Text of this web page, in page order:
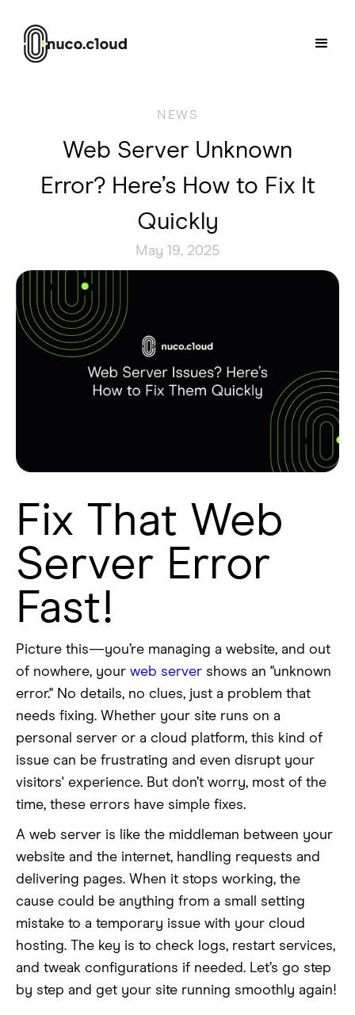
NEWS
Web Server Unknown
Error? Here’s How to Fix It
Quickly
May 19, 2025
Fix That Web
Server Error
Fast!
Picture this—you’re managing a website, and out
of nowhere, your web server shows an "unknown
error." No details, no clues, just a problem that
needs fixing. Whether your site runs on a
personal server or a cloud platform, this kind of
issue can be frustrating and even disrupt your
visitors' experience. But don’t worry, most of the
time, these errors have simple fixes.
A web server is like the middleman between your
website and the internet, handling requests and
delivering pages. When it stops working, the
cause could be anything from a small setting
mistake to a temporary issue with your cloud
hosting. The key is to check logs, restart services,
and tweak configurations if needed. Let’s go step
by step and get your site running smoothly again!